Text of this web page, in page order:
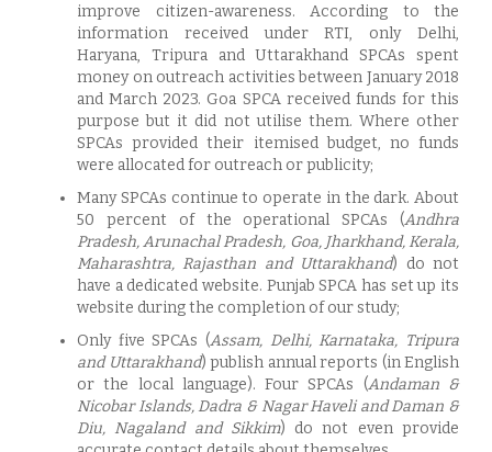
improve citizen-awareness. According to the
information received under RTI, only Delhi,
Haryana, Tripura and Uttarakhand SPCAs spent
money on outreach activities between January 2018
and March 2023. Goa SPCA received funds for this
purpose but it did not utilise them. Where other
SPCAs provided their itemised budget, no funds
were allocated for outreach or publicity;
Many SPCAs continue to operate in the dark. About
50 percent of the operational SPCAs (Andhra
Pradesh, Arunachal Pradesh, Goa, Jharkhand, Kerala,
Maharashtra, Rajasthan and Uttarakhand) do not
have a dedicated website. Punjab SPCA has set up its
website during the completion of our study;
Only five SPCAs (Assam, Delhi, Karnataka, Tripura
and Uttarakhand) publish annual reports (in English
or the local language). Four SPCAs (Andaman &
Nicobar Islands, Dadra & Nagar Haveli and Daman &
Diu, Nagaland and Sikkim) do not even provide